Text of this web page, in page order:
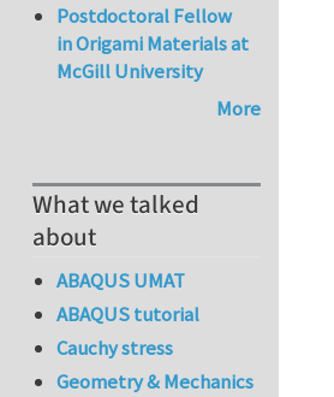
Postdoctoral Fellow
in Origami Materials at
McGill University
More
What we talked
about
ABAQUS UMAT
ABAQUS tutorial
Cauchy stress
Geometry & Mechanics